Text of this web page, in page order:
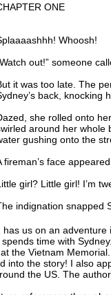
ONE
Whoosh!
out!” someone
it was too late. The
back, knocking
she rolled onto
around her whole
gushing onto the
fireman’s face
girl? Little girl! I’m
indignation snapped
feet.
you okay, little girl?”
her irritation melted.
Sydney looked down at
us on an
time with
the Vietnam
into the story! I also
the US. The